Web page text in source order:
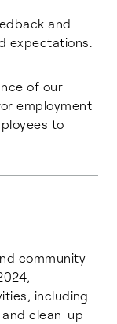
and
expectations.
of our
employment
to
community
including
clean-up